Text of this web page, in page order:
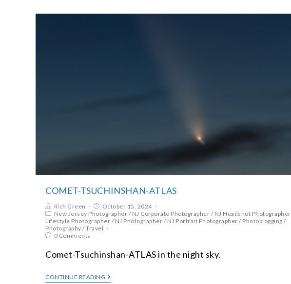
COMET-TSUCHINSHAN-ATLAS
Rich Green
October 15, 2024
New Jersey Photographer / NJ Corporate Photographer / NJ Headshot Photographer
Lifestyle Photographer / NJ Photographer / NJ Portrait Photographer / Photoblogging /
Photography /Travel
0 Comments
Comet-Tsuchinshan-ATLAS in the night sky.
CONTINUE READING